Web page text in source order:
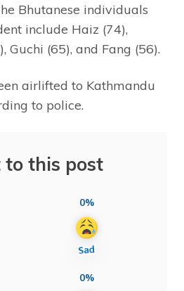
Bhutanese individuals
include Haiz (74),
Guchi (65), and Fang (56).
airlifted to Kathmandu
to police.
to this post
0%
0%